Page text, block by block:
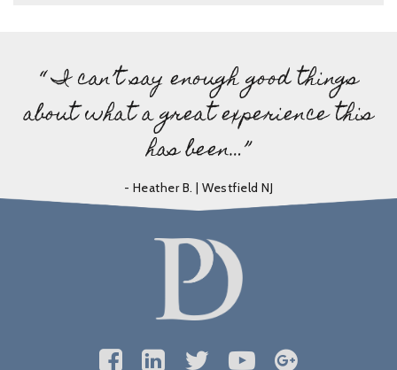
“ I can’t say enough good things
about what a great experience this
has been…”
- Heather B. | Westfield NJ